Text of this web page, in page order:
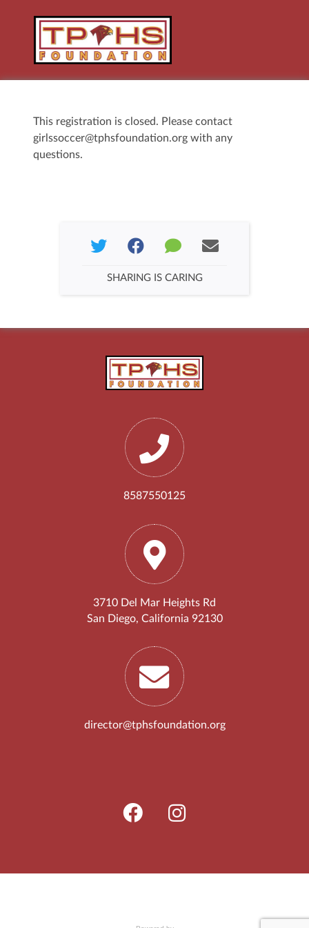
This registration is closed. Please contact
girlssoccer@tphsfoundation.org with any
questions.
SHARING IS CARING
8587550125
3710 Del Mar Heights Rd
San Diego, California 92130
director@tphsfoundation.org